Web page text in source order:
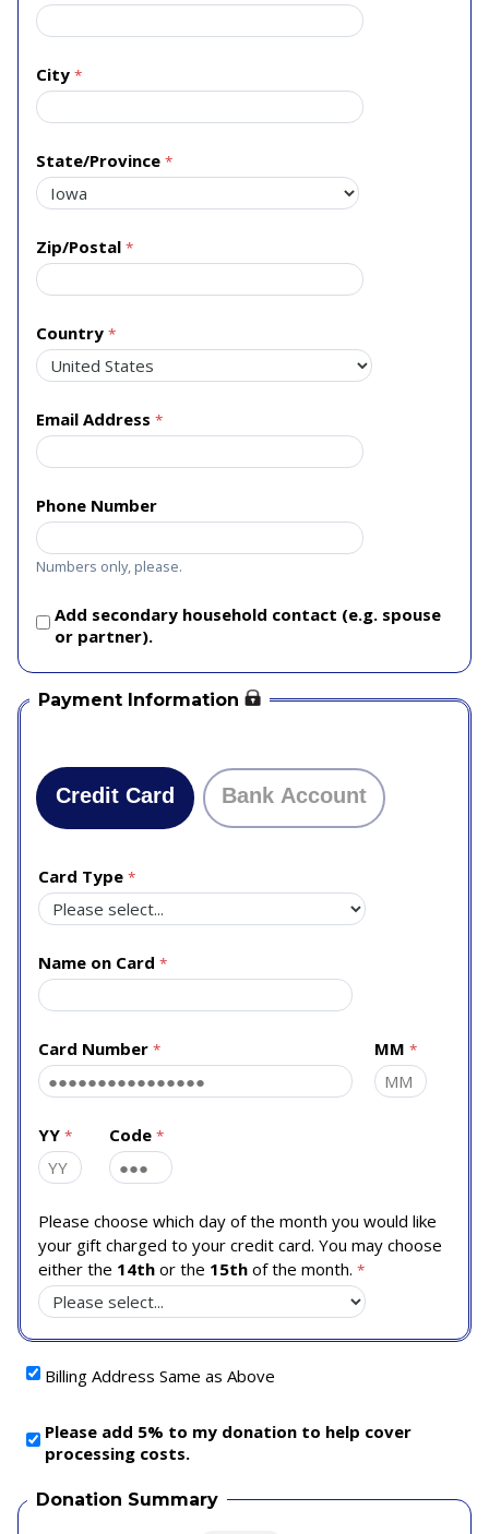
City
State/Province
Zip/Postal
Country
Email Address
Phone Number
Numbers only, please.
Add secondary household contact (e.g. spouse
or partner).
Payment Information
Credit Card Bank Account
Card Type
Name on Card
Card Number MM
YY Code
Please choose which day of the month you would like
your gift charged to your credit card. You may choose
either the 14th or the 15th of the month.
Billing Address Same as Above
Please add 5% to my donation to help cover
processing costs.
Donation Summary